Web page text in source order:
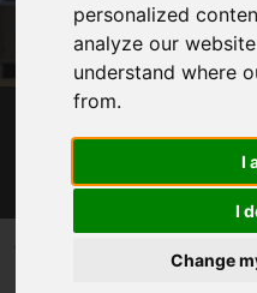
personalized
analyze our
understand where
from.
I
I
Change
MAYOR PRESENTS